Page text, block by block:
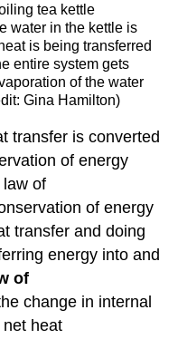
tea kettle
water in the kettle is
is being transferred
entire system gets
of the water
Gina Hamilton)
transfer is converted
of energy
of
of energy
transfer and doing
energy into and
of
change in internal
heat